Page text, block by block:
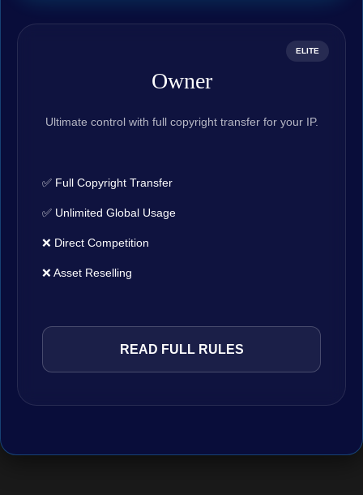
ELITE
Owner
Ultimate control with full copyright transfer for your IP.
✅ Full Copyright Transfer
✅ Unlimited Global Usage
❌ Direct Competition
❌ Asset Reselling
READ FULL RULES